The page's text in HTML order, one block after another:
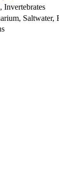
Invertebrates
Saltwater,